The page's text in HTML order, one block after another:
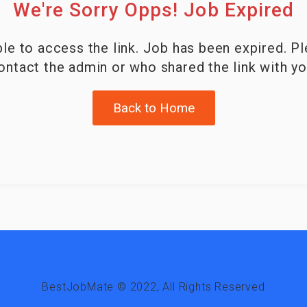
We're Sorry Opps! Job Expired
to access the link. Job has been expired.
the admin or who shared the link with
Back to Home
BestJobMate © 2022, All Rights Reserved